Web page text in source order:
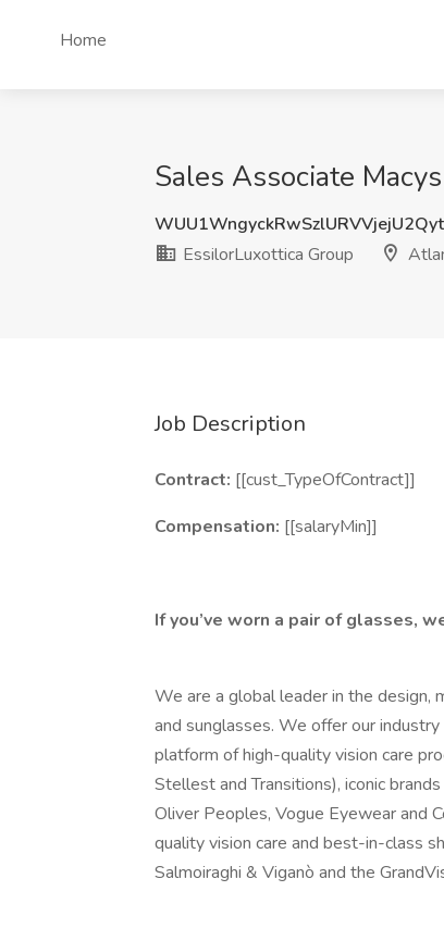
Home
Sales Associate
EssilorLuxottica Group
Job Description
Contract: [[cust_TypeOfContract]]
Compensation: [[salaryMin]]
If you’ve worn a pair of glasses,
We are a global leader in the design,
and sunglasses. We offer our
platform of high-quality vision care
Stellest and Transitions), iconic
Oliver Peoples, Vogue Eyewear and
quality vision care and best-in-class
Salmoiraghi & Viganò and the